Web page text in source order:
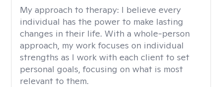
My approach to therapy: I believe every
individual has the power to make lasting
changes in their life. With a whole-person
approach, my work focuses on individual
strengths as I work with each client to set
personal goals, focusing on what is most
relevant to them.